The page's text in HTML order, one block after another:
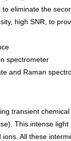
eliminate the
high SNR, to
spectrometer
and Raman
transient
This intense
All these